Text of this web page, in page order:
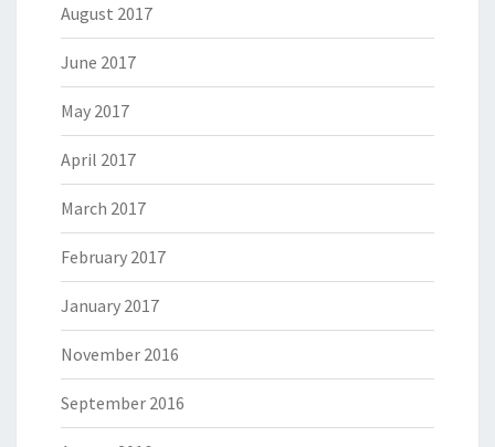
August 2017
June 2017
May 2017
April 2017
March 2017
February 2017
January 2017
November 2016
September 2016